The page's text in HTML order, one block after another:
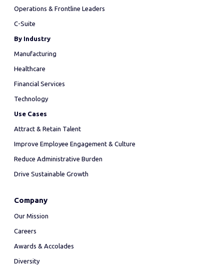
Operations & Frontline Leaders
C-Suite
By Industry
Manufacturing
Healthcare
Financial Services
Technology
Use Cases
Attract & Retain Talent
Improve Employee Engagement & Culture
Reduce Administrative Burden
Drive Sustainable Growth
Company
Our Mission
Careers
Awards & Accolades
Diversity